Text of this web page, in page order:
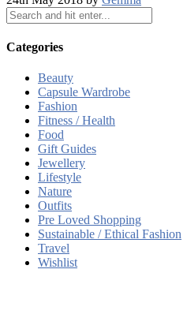
Categories
Beauty
Capsule Wardrobe
Fashion
Fitness / Health
Food
Gift Guides
Jewellery
Lifestyle
Nature
Outfits
Pre Loved Shopping
Sustainable / Ethical Fashion
Travel
Wishlist